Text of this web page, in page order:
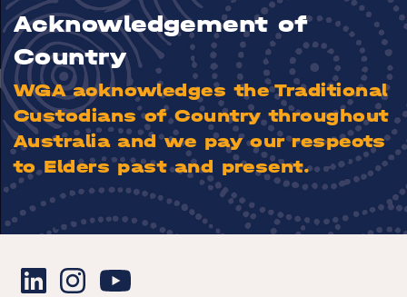
Acknowledgement of
Country
WGA acknowledges the Traditional
Custodians of Country throughout
Australia and we pay our respects
to Elders past and present.